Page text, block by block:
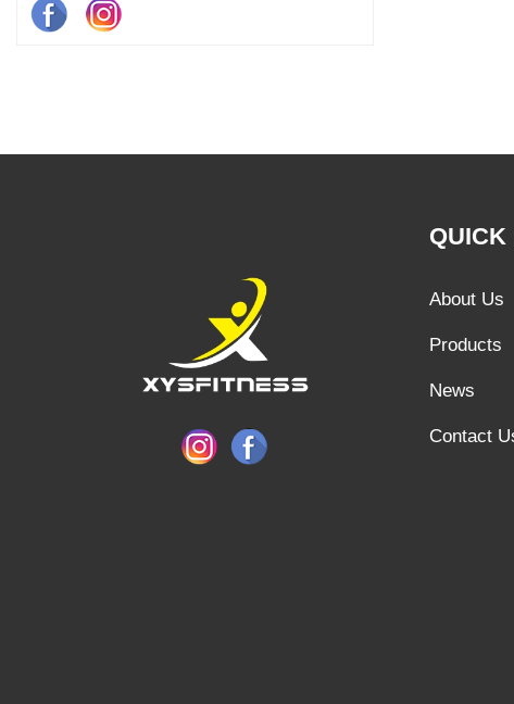
QUICK
About Us
Products
News
Contact